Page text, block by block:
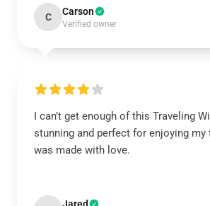
C Carson
Verified owner
I can’t get enough of this Traveling
stunning and perfect for enjoying my
was made with love.